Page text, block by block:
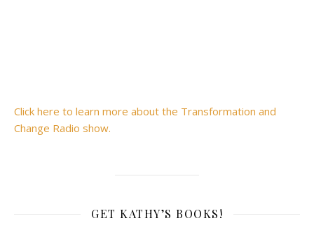
Click here to learn more about the Transformation and
Change Radio show.
GET KATHY’S BOOKS!